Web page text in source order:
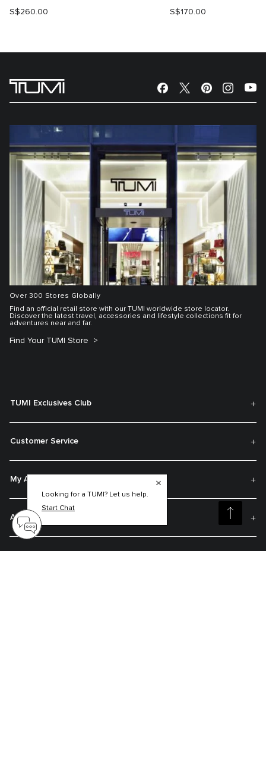
S$260.00 S$170.00
Looking for a TUMI? Let us help.
Start Chat
Over 300 Stores Globally
Find an official retail store with our TUMI worldwide store locator.
Discover the latest travel, accessories and lifestyle collections fit for
adventures near and far.
Find Your TUMI Store
TUMI Exclusives Club
Customer Service
My Account
About TUMI